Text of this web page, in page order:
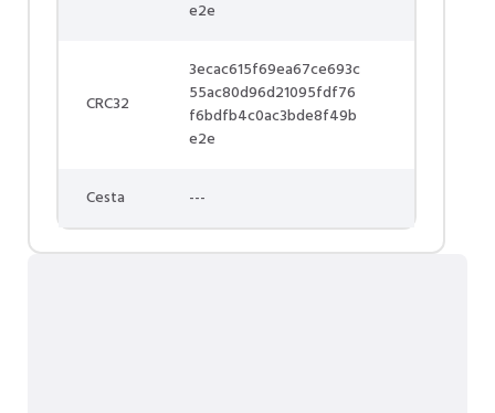
e2e
CRC32
3ecac615f69ea67ce693c
55ac80d96d21095fdf76
f6bdfb4c0ac3bde8f49b
e2e
Cesta ---